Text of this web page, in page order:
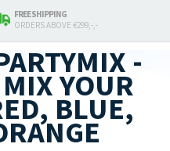
FREE SHIPPING
ORDERS ABOVE €299,-,-
-
YOUR
BLUE,